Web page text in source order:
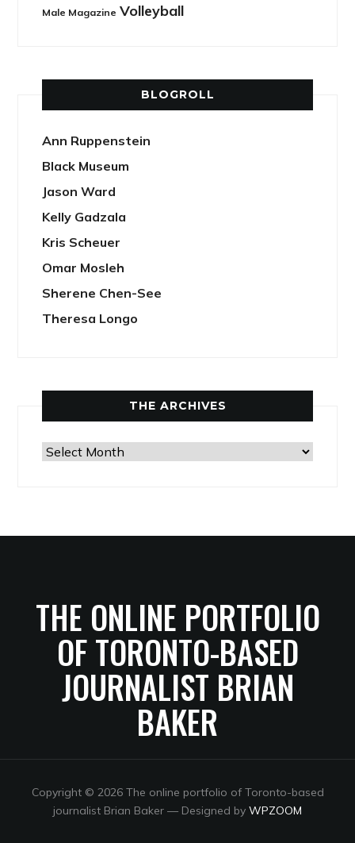
Male Magazine Volleyball
BLOGROLL
Ann Ruppenstein
Black Museum
Jason Ward
Kelly Gadzala
Kris Scheuer
Omar Mosleh
Sherene Chen-See
Theresa Longo
THE ARCHIVES
The
THE ONLINE PORTFOLIO
OF TORONTO-BASED
JOURNALIST BRIAN
BAKER
Copyright © 2026 The online portfolio of Toronto-based
journalist Brian Baker — Designed by WPZOOM